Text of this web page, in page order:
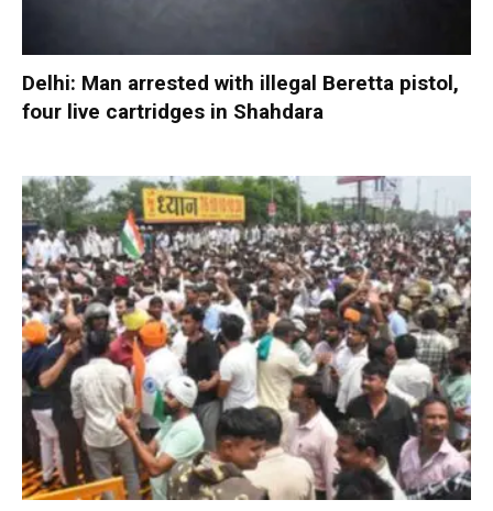
Delhi: Man arrested with illegal Beretta pistol,
four live cartridges in Shahdara